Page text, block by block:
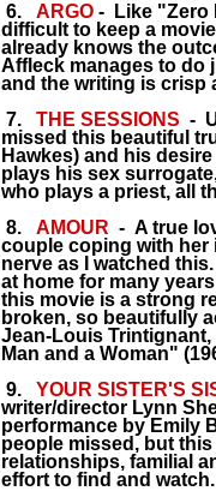
6. ARGO - Like "Zero
difficult to keep a
already knows the
Affleck manages to do
and the writing is crisp
7. THE SESSIONS -
missed this beautiful
Hawkes) and his
plays his sex
who plays a priest, all
8. AMOUR - A true
couple coping with her
nerve as I watched
at home for many
this movie is a strong
broken, so beautifully
Jean-Louis
Man and a Woman"
9. YOUR SISTER'S
writer/director Lynn
performance by Emily
people missed, but
relationships, familial
effort to find and watch.